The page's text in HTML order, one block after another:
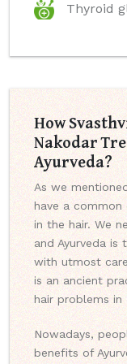
Thyroid
How
Nakodar
Ayurveda?
As we
have a
in the hair. We
and Ayurveda
with utmost
is an ancient
hair problems in
Nowadays,
benefits of